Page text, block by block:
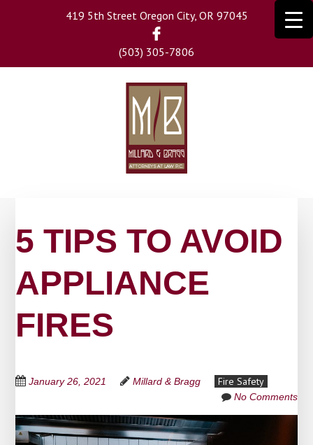
419 5th Street Oregon City, OR 97045
(503) 305-7806
5 TIPS TO AVOID
APPLIANCE
FIRES
January 26, 2021 Millard & Bragg Fire Safety
No Comments